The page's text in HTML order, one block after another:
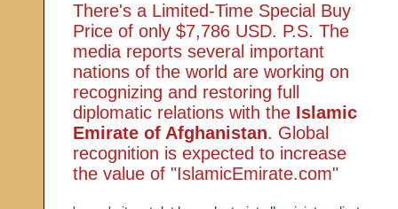
There's a Limited-Time Special Buy
Price of only $7,786 USD. P.S. The
media reports several important
nations of the world are working on
recognizing and restoring full
diplomatic relations with the Islamic
Emirate of Afghanistan. Global
recognition is expected to increase
the value of "IslamicEmirate.com"